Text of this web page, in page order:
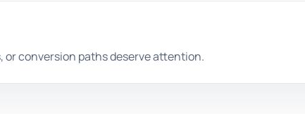
or conversion paths deserve attention.